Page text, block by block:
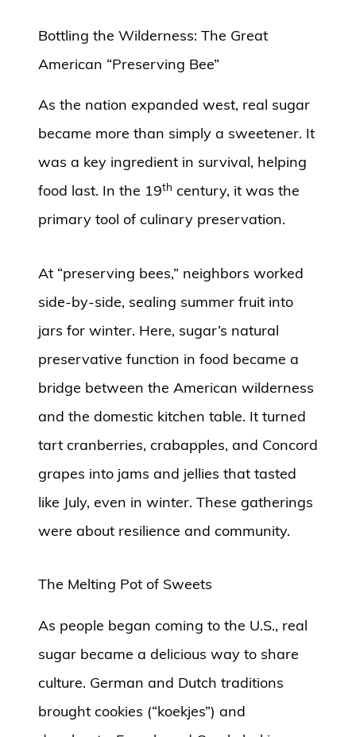
Bottling the Wilderness: The Great
American “Preserving Bee”
As the nation expanded west, real sugar
became more than simply a sweetener. It
was a key ingredient in survival, helping
food last. In the 19th century, it was the
primary tool of culinary preservation.
At “preserving bees,” neighbors worked
side-by-side, sealing summer fruit into
jars for winter. Here, sugar’s natural
preservative function in food became a
bridge between the American wilderness
and the domestic kitchen table. It turned
tart cranberries, crabapples, and Concord
grapes into jams and jellies that tasted
like July, even in winter. These gatherings
were about resilience and community.
The Melting Pot of Sweets
As people began coming to the U.S., real
sugar became a delicious way to share
culture. German and Dutch traditions
brought cookies (“koekjes”) and